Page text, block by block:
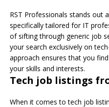
RST Professionals stands out
specifically tailored for IT
of sifting through generic job
your search exclusively on
approach ensures that you
your skills and interests.
Tech job listings
When it comes to tech job